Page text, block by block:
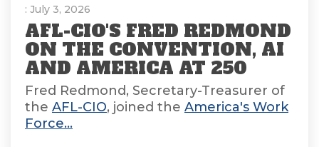
: July 3, 2026
AFL-CIO'S FRED REDMOND
ON THE CONVENTION, AI
AND AMERICA AT 250
Fred Redmond, Secretary-Treasurer of
the AFL-CIO, joined the America's Work
Force...